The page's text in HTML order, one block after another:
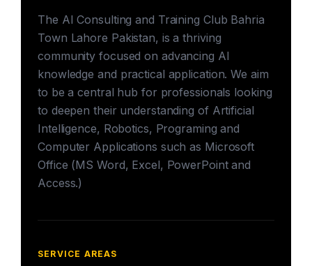
The AI Consulting and Training Club Bahria
Town Lahore Pakistan, is a thriving
community focused on advancing AI
knowledge and practical application. We aim
to be a central hub for professionals looking
to deepen their understanding of Artificial
Intelligence, Robotics, Programing and
Computer Applications such as Microsoft
Office (MS Word, Excel, PowerPoint and
Access.)
SERVICE AREAS